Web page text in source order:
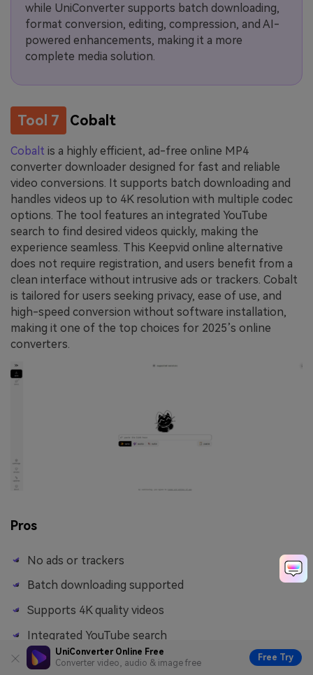
UniConverter Online Free
Converter video, audio & image free
Free Try
while UniConverter supports batch downloading,
format conversion, editing, compression, and AI-
powered enhancements, making it a more
complete media solution.
Tool 7 Cobalt
Cobalt is a highly efficient, ad-free online MP4
converter downloader designed for fast and reliable
video conversions. It supports batch downloading and
handles videos up to 4K resolution with multiple codec
options. The tool features an integrated YouTube
search to find desired videos quickly, making the
experience seamless. This Keepvid online alternative
does not require registration, and users benefit from a
clean interface without intrusive ads or trackers. Cobalt
is tailored for users seeking privacy, ease of use, and
high-speed conversion without software installation,
making it one of the top choices for 2025’s online
converters.
Pros
No ads or trackers
Batch downloading supported
Supports 4K quality videos
Integrated YouTube search